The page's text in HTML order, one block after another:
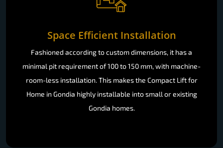
Space Efficient Installation
Fashioned according to custom dimensions, it has a
minimal pit requirement of 100 to 150 mm, with machine-
room-less installation. This makes the Compact Lift for
Home in Gondia highly installable into small or existing
Gondia homes.